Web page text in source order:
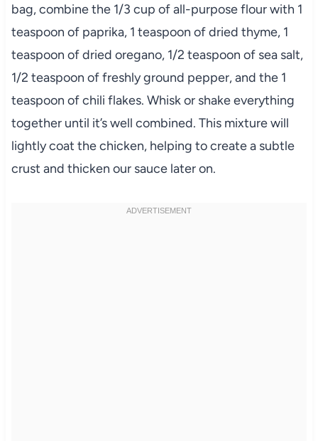
bag, combine the 1/3 cup of all-purpose flour with 1
teaspoon of paprika, 1 teaspoon of dried thyme, 1
teaspoon of dried oregano, 1/2 teaspoon of sea salt,
1/2 teaspoon of freshly ground pepper, and the 1
teaspoon of chili flakes. Whisk or shake everything
together until it’s well combined. This mixture will
lightly coat the chicken, helping to create a subtle
crust and thicken our sauce later on.